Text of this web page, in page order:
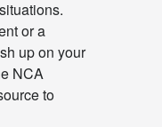
or a
up on your
NCA
to